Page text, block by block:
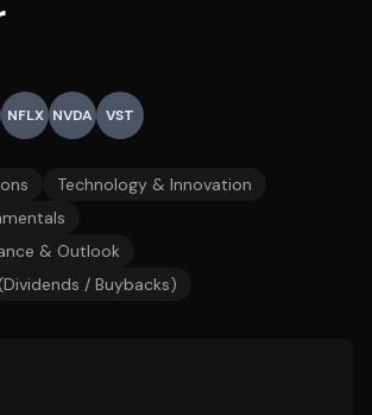
NFLX NVDA VST
Technology & Innovation
& Outlook
/ Buybacks)